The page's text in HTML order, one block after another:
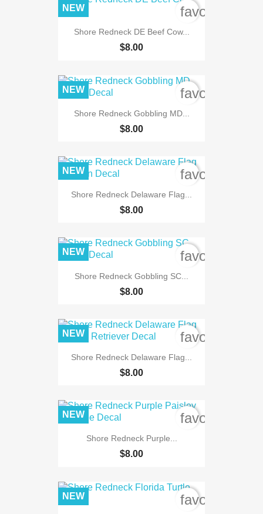
Shore Redneck DE Beef Cow...
$8.00
NEW
Shore Redneck Gobbling MD...
$8.00
NEW
Shore Redneck Delaware Flag...
$8.00
NEW
Shore Redneck Gobbling SC...
$8.00
NEW
Shore Redneck Delaware Flag...
$8.00
NEW
Shore Redneck Purple...
$8.00
NEW
NEW